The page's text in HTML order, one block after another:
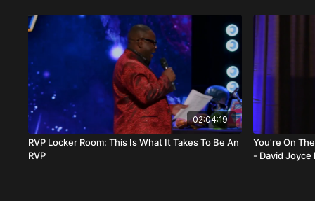
02:04:19
RVP Locker Room: This Is What It Takes To Be An
RVP
You're On The Right
- David Joyce